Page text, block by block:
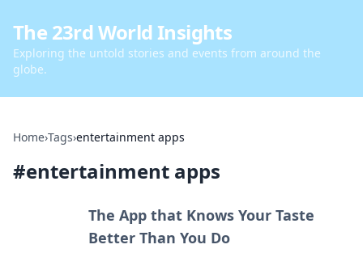
The 23rd World Insights
Exploring the untold stories and events from around the
globe.
Home›Tags›entertainment apps
#entertainment apps
The App that Knows Your Taste
Better Than You Do